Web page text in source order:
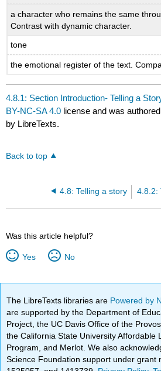
a character who remains the same
Contrast with dynamic character.
tone
the emotional register of the text.
4.8.1: Section Introduction- Telling a
BY-NC-SA 4.0 license and was
by LibreTexts.
Back to top
4.8: Telling a story 4.8.2:
Was this article helpful?
Yes No
The LibreTexts libraries are Powered by
are supported by the Department of
Project, the UC Davis Office of the
the California State University Affordable
Program, and Merlot. We also
Science Foundation support under grant